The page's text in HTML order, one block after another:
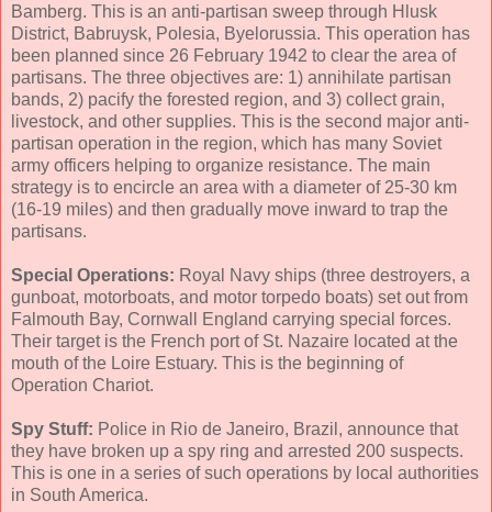
Bamberg. This is an anti-partisan sweep through Hlusk
District, Babruysk, Polesia, Byelorussia. This operation has
been planned since 26 February 1942 to clear the area of
partisans. The three objectives are: 1) annihilate partisan
bands, 2) pacify the forested region, and 3) collect grain,
livestock, and other supplies. This is the second major anti-
partisan operation in the region, which has many Soviet
army officers helping to organize resistance. The main
strategy is to encircle an area with a diameter of 25-30 km
(16-19 miles) and then gradually move inward to trap the
partisans.
Special Operations: Royal Navy ships (three destroyers, a
gunboat, motorboats, and motor torpedo boats) set out from
Falmouth Bay, Cornwall England carrying special forces.
Their target is the French port of St. Nazaire located at the
mouth of the Loire Estuary. This is the beginning of
Operation Chariot.
Spy Stuff: Police in Rio de Janeiro, Brazil, announce that
they have broken up a spy ring and arrested 200 suspects.
This is one in a series of such operations by local authorities
in South America.